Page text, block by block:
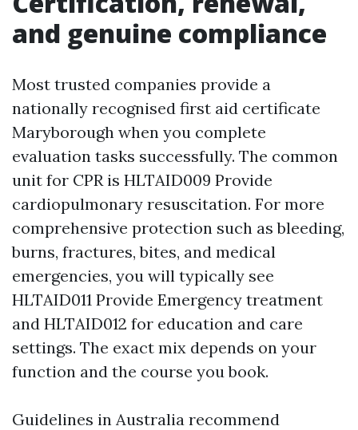
and genuine compliance
Most trusted companies provide a
nationally recognised first aid certificate
Maryborough when you complete
evaluation tasks successfully. The common
unit for CPR is HLTAID009 Provide
cardiopulmonary resuscitation. For more
comprehensive protection such as bleeding,
burns, fractures, bites, and medical
emergencies, you will typically see
HLTAID011 Provide Emergency treatment
and HLTAID012 for education and care
settings. The exact mix depends on your
function and the course you book.
Guidelines in Australia recommend